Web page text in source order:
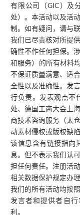
有限公司（GIC）及
处）。本活动以及活
制。如有疑问，请与
我们已尽责核对所提
确性不作任何担保。
和服务）的所有材料
不保证质量满意、适
全性以及准确性。发
行负责。发表观点不
处、德国工商大会上
商技术咨询服务（太
动素材侵权或版权缺
该信息含有链接指向
息。但不表示我们认
担任何责任。注册活
相关数据保护规定办理
我们的所有活动均按
发言者和提供者自
利。